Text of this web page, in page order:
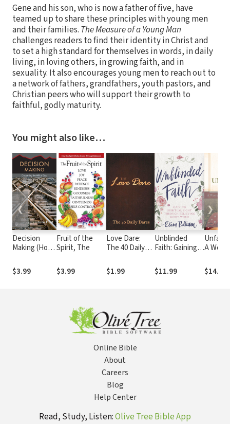
Gene and his son, who is now a father of five, have
teamed up to share these principles with young men
and their families. The Measure of a Young Man
challenges readers to find their identity in Christ and
to set a high standard for themselves in words, in daily
living, in loving others, in growing faith, and in
sexuality. It also encourages young men to reach out to
a network of fathers, grandfathers, youth pastors, and
Christian peers who will support their growth to
faithful, godly maturity.
You might also like…
Decision
Making (Hope
Heart)
$3.99
Fruit of the
Spirit, The
$3.99
Love Dare:
The 40 Daily
$1.99
Unblinded
Faith: Gaining
Through
Believing God’s
$11.99
A
First
$14.99
❮ ❯
Online Bible
About
Careers
Blog
Help Center
Read, Study, Listen:Olive Tree Bible App